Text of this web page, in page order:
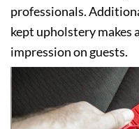
professionals.
kept upholstery makes
impression on guests.